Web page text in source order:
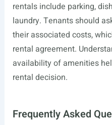
rentals include parking,
laundry. Tenants should
their associated costs,
rental agreement.
availability of amenities
rental decision.
Frequently Asked